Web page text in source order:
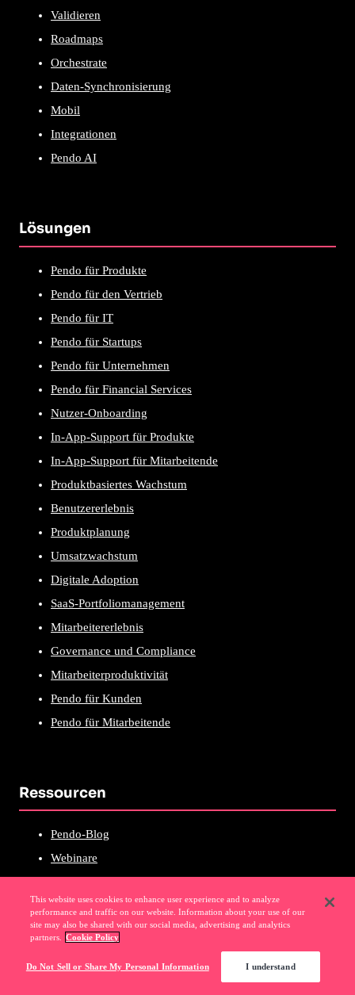
Validieren
Roadmaps
Orchestrate
Daten-Synchronisierung
Mobil
Integrationen
Pendo AI
Lösungen
Pendo für Produkte
Pendo für den Vertrieb
Pendo für IT
Pendo für Startups
Pendo für Unternehmen
Pendo für Financial Services
Nutzer-Onboarding
In-App-Support für Produkte
In-App-Support für Mitarbeitende
Produktbasiertes Wachstum
Benutzererlebnis
Produktplanung
Umsatzwachstum
Digitale Adoption
SaaS-Portfoliomanagement
Mitarbeitererlebnis
Governance und Compliance
Mitarbeiterproduktivität
Pendo für Kunden
Pendo für Mitarbeitende
Ressourcen
Pendo-Blog
Webinare
Selbstgeführte Touren
Pendo über Pendo
This website uses cookies to enhance user experience and to analyze
performance and traffic on our website. Information about your use of our
site may also be shared with our social media, advertising and analytics
partners.
Cookie Policy
Do Not Sell or Share My Personal Information I understand